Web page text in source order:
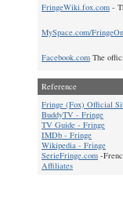
FringeWiki.fox.com -
MySpace.com/
Facebook.com The
Reference
Fringe (Fox) Official
BuddyTV - Fringe
TV Guide - Fringe
IMDb - Fringe
Wikipedia - Fringe
SerieFringe.com -
Affiliates